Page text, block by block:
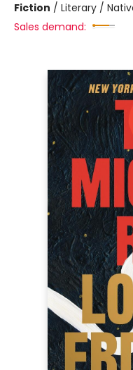
Fiction / Literary /
Sales demand: